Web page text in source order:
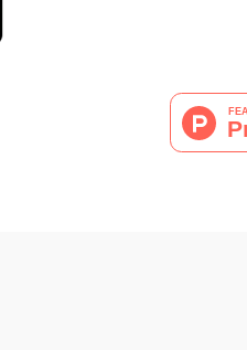
en WhatsApp
por correo electrónico